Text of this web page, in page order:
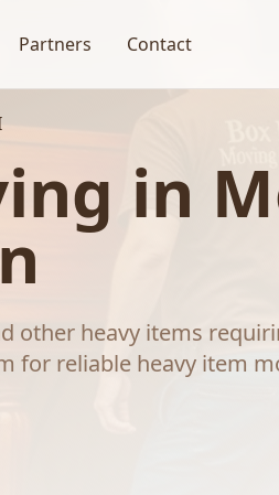
Partners Contact
in
other heavy items
for reliable heavy item